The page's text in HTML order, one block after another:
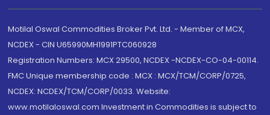
Motilal Oswal Commodities Broker Pvt. Ltd. - Member of MCX,
NCDEX - CIN U65990MH1991PTC060928
Registration Numbers: MCX 29500, NCDEX -NCDEX-CO-04-00114.
FMC Unique membership code : MCX : MCX/TCM/CORP/0725,
NCDEX: NCDEX/TCM/CORP/0033. Website:
www.motilaloswal.com Investment in Commodities is subject to